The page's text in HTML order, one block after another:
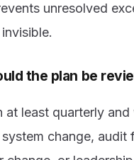
unresolved
the plan be
at least quarterly and
change, audit